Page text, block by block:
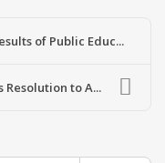
of Public Educ...
Resolution to A...